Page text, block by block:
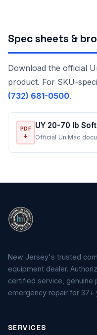
Spec sheets &
Download the official
product. For SKU-
(732) 681-0500.
PDF
↓
UY 20-70 lb
Official UniMac
New Jersey's trusted
equipment dealer.
certified service, genuine
emergency repair for 37+
SERVICES